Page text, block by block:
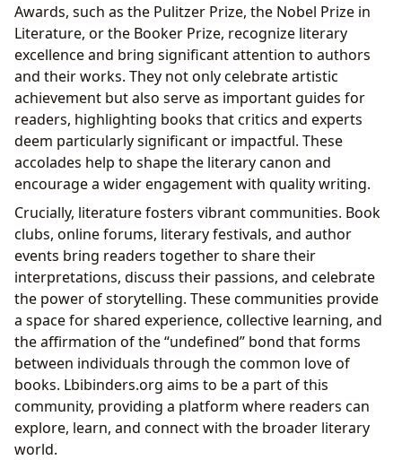
Awards, such as the Pulitzer Prize, the Nobel Prize in
Literature, or the Booker Prize, recognize literary
excellence and bring significant attention to authors
and their works. They not only celebrate artistic
achievement but also serve as important guides for
readers, highlighting books that critics and experts
deem particularly significant or impactful. These
accolades help to shape the literary canon and
encourage a wider engagement with quality writing.
Crucially, literature fosters vibrant communities. Book
clubs, online forums, literary festivals, and author
events bring readers together to share their
interpretations, discuss their passions, and celebrate
the power of storytelling. These communities provide
a space for shared experience, collective learning, and
the affirmation of the “undefined” bond that forms
between individuals through the common love of
books. Lbibinders.org aims to be a part of this
community, providing a platform where readers can
explore, learn, and connect with the broader literary
world.